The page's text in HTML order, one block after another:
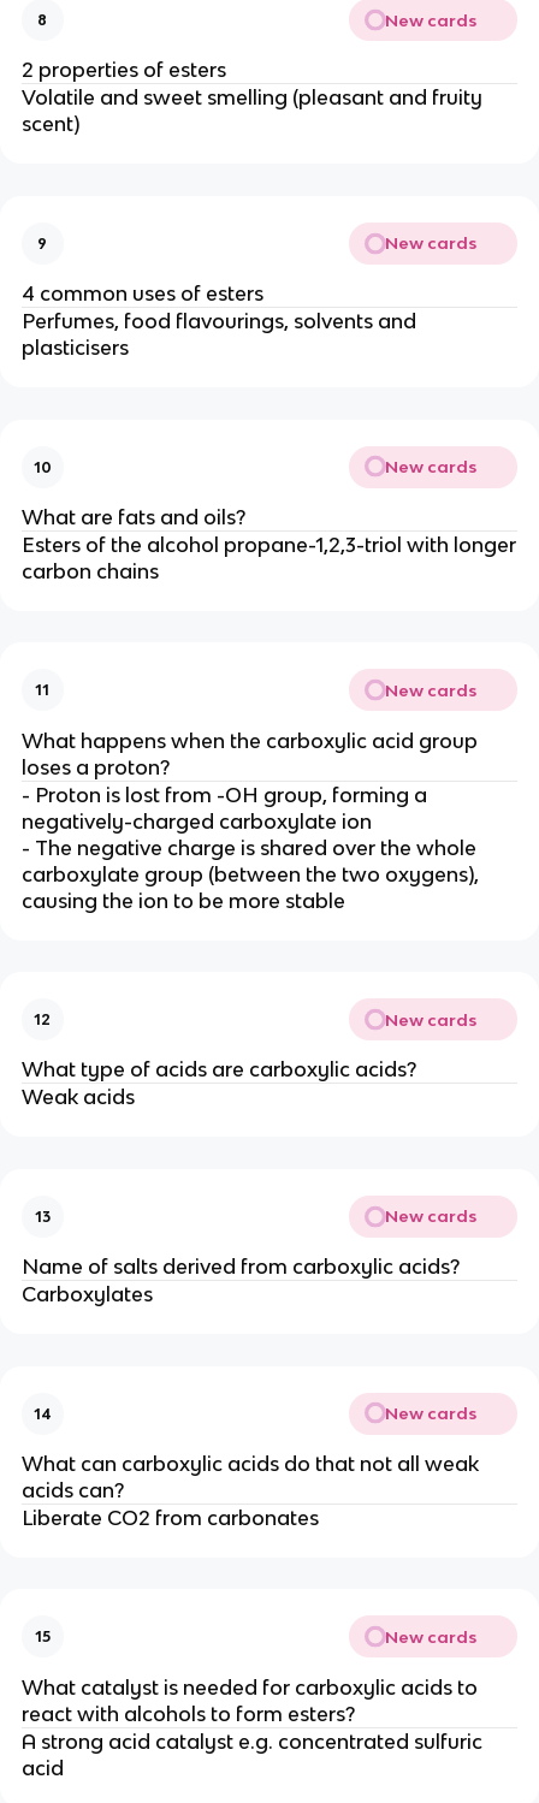
8 New cards
2 properties of esters
Volatile and sweet smelling (pleasant and fruity
scent)
9 New cards
4 common uses of esters
Perfumes, food flavourings, solvents and
plasticisers
10 New cards
What are fats and oils?
Esters of the alcohol propane-1,2,3-triol with longer
carbon chains
11 New cards
What happens when the carboxylic acid group
loses a proton?
- Proton is lost from -OH group, forming a
negatively-charged carboxylate ion
- The negative charge is shared over the whole
carboxylate group (between the two oxygens),
causing the ion to be more stable
12 New cards
What type of acids are carboxylic acids?
Weak acids
13 New cards
Name of salts derived from carboxylic acids?
Carboxylates
14 New cards
What can carboxylic acids do that not all weak
acids can?
Liberate CO2 from carbonates
15 New cards
What catalyst is needed for carboxylic acids to
react with alcohols to form esters?
A strong acid catalyst e.g. concentrated sulfuric
acid